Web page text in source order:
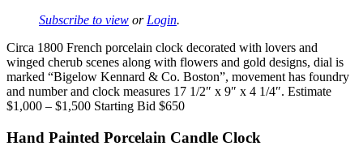
Subscribe to view or Login.
Circa 1800 French porcelain clock decorated with lovers and
winged cherub scenes along with flowers and gold designs, dial is
marked “Bigelow Kennard & Co. Boston”, movement has foundry
and number and clock measures 17 1/2″ x 9″ x 4 1/4″. Estimate
$1,000 – $1,500 Starting Bid $650
Hand Painted Porcelain Candle Clock